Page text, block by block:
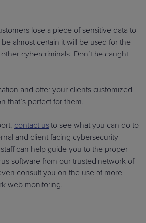
lose a piece of sensitive data to
almost certain it will be used for the
cybercriminals. Don’t be caught
and offer your clients customized
that’s perfect for them.
contact us to see what you can do to
and client-facing cybersecurity
can help guide you to the proper
software from our trusted network of
consult you on the use of more
web monitoring.